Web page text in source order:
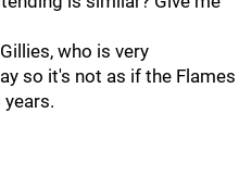
who is very
so it's not as if the Flames